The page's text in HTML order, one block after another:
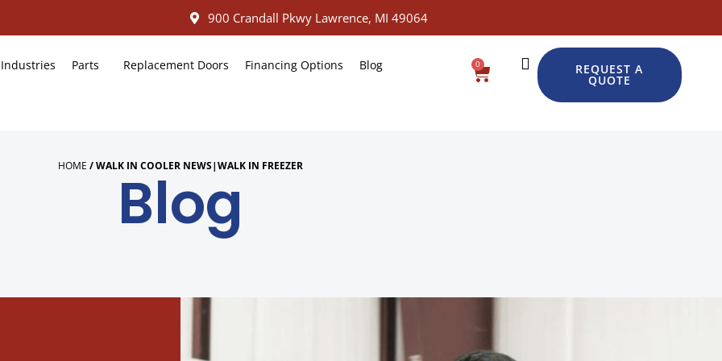
900 Crandall Pkwy Lawrence, MI 49064
Industries Parts Replacement Doors Financing Options Blog 0
Cart REQUEST A
QUOTE
HOME /WALK IN COOLER NEWS|WALK IN FREEZER
Blog